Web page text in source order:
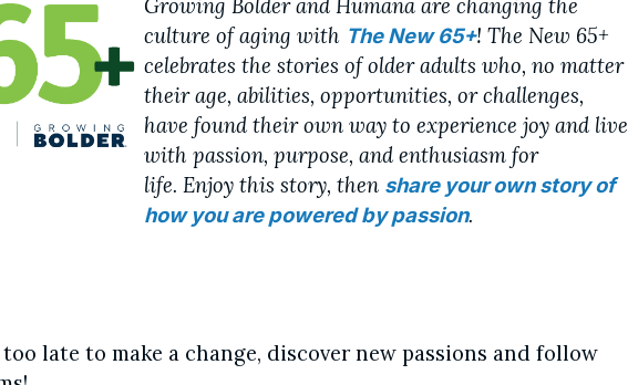
Growing Bolder and Humana are changing the
culture of aging with The New 65+! The New 65+
celebrates the stories of older adults who, no matter
their age, abilities, opportunities, or challenges,
have found their own way to experience joy and live
with passion, purpose, and enthusiasm for
life. Enjoy this story, then share your own story of
how you are powered by passion.
late to make a change, discover new passions and follow